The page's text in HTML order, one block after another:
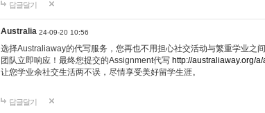
답글달기
Australia 24-09-20 10:56
选择Australiaway的代写服务，您再也不用担心社交活动与繁重学业之
团队立即响应！最终您提交的Assignment代写 http://australiaway.org/
让您学业余社交生活两不误，尽情享受美好留学生涯。
답글달기